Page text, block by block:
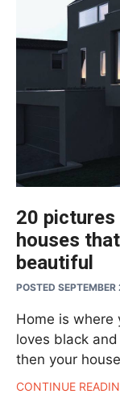
20
houses
beautiful
POSTED
Home is
loves black
then your
CONTINUE